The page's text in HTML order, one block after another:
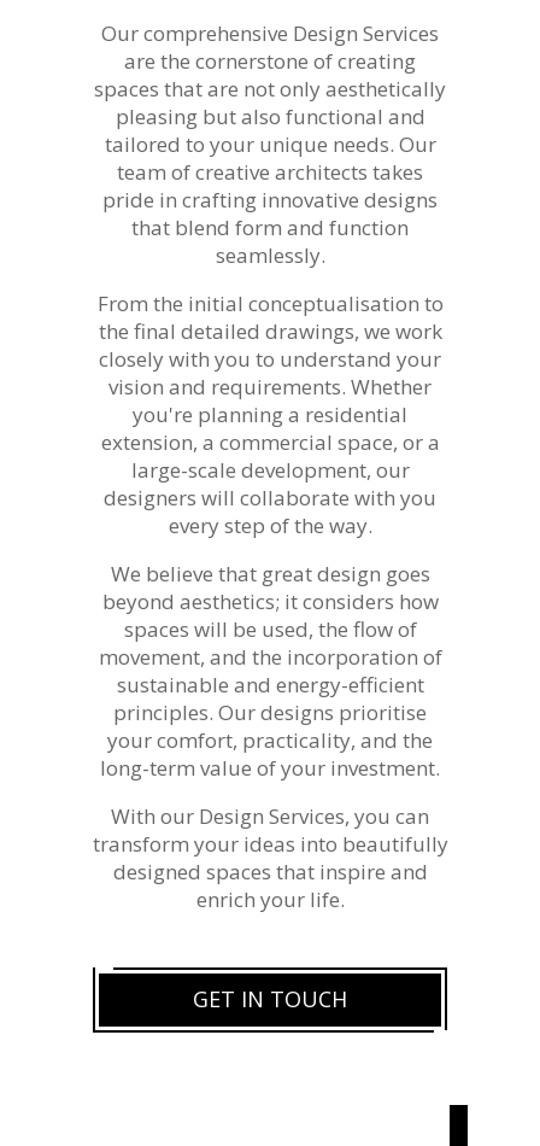
Our comprehensive Design Services
are the cornerstone of creating
spaces that are not only aesthetically
pleasing but also functional and
tailored to your unique needs. Our
team of creative architects takes
pride in crafting innovative designs
that blend form and function
seamlessly.
From the initial conceptualisation to
the final detailed drawings, we work
closely with you to understand your
vision and requirements. Whether
you're planning a residential
extension, a commercial space, or a
large-scale development, our
designers will collaborate with you
every step of the way.
We believe that great design goes
beyond aesthetics; it considers how
spaces will be used, the flow of
movement, and the incorporation of
sustainable and energy-efficient
principles. Our designs prioritise
your comfort, practicality, and the
long-term value of your investment.
With our Design Services, you can
transform your ideas into beautifully
designed spaces that inspire and
enrich your life.
GET IN TOUCH